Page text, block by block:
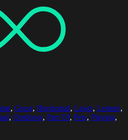
, Grass, Horizontal, Lawn, Leisure,
, Outdoors, Part Of, Pets, Playing,